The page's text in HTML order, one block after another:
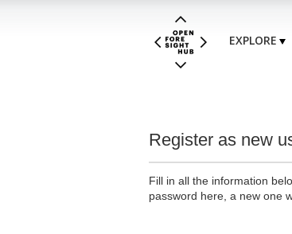
EXPLORE
Register as new
Fill in all the information
password here, a new one